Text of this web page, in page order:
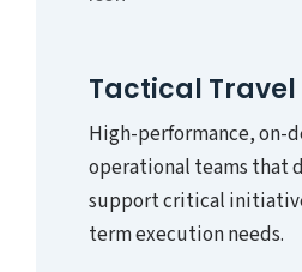
Tactical Travel
High-performance, on-
operational teams that
support critical
term execution needs.